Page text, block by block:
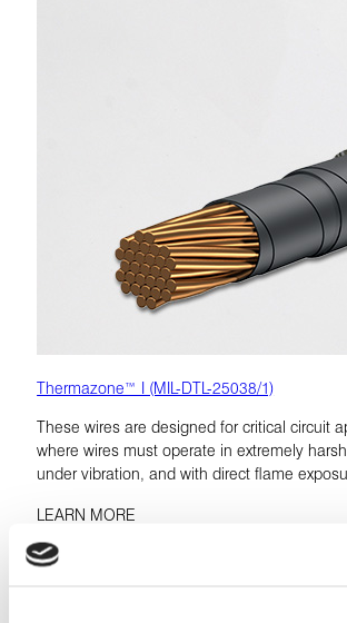
Thermazone™ I (MIL-DTL-25038/1)
These wires are designed for critical circuit
where wires must operate in extremely
under vibration, and with direct flame
LEARN MORE